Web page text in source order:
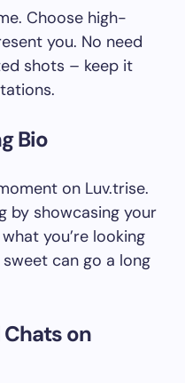
Choose high-
you. No need
shots – keep it
Bio
on Luv.trise.
by showcasing your
you’re looking
can go a long
on